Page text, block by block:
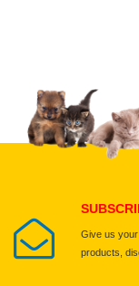
Give us your
products,